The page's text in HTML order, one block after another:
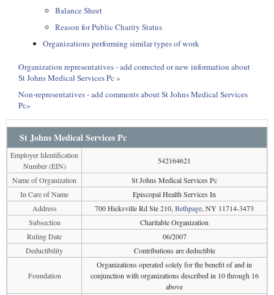
Balance Sheet
Reason for Public Charity Status
Organizations performing similar types of work
Organization representatives - add corrected or new information about
St Johns Medical Services Pc »
Non-representatives - add comments about St Johns Medical Services
Pc»
St Johns Medical Services Pc
Employer Identification
Number (EIN)
542164621
Name of Organization
St Johns Medical Services Pc
In Care of Name
Episcopal Health Services In
Address
700 Hicksville Rd Ste 210, Bethpage, NY 11714-3473
Subsection
Charitable Organization
Ruling Date
06/2007
Deductibility
Contributions are deductible
Foundation
Organizations operated solely for the benefit of and in
conjunction with organizations described in 10 through 16
above